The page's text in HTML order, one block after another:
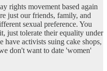
rights movement based again
just our friends, family, and
sexual preference. You
just tolerate their equality under
activists suing cake shops,
don't want to date 'women'